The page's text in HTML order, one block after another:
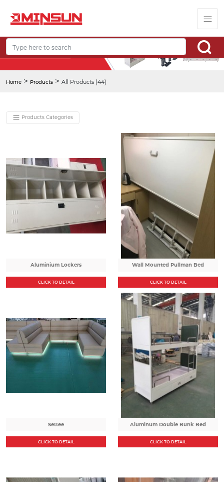
Home > Products > All Products (44)
Products Categories
Aluminium Lockers
CLICK TO DETAIL
Wall Mounted Pullman Bed
CLICK TO DETAIL
Settee
CLICK TO DETAIL
Aluminum Double Bunk Bed
CLICK TO DETAIL